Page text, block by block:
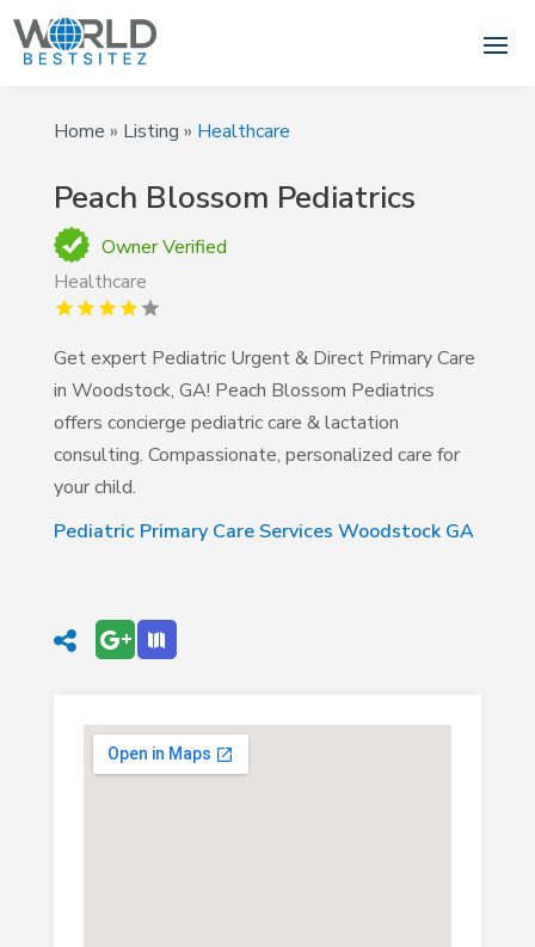
Home » Listing » Healthcare
Peach Blossom Pediatrics
Owner Verified
Healthcare
Get expert Pediatric Urgent & Direct Primary Care
in Woodstock, GA! Peach Blossom Pediatrics
offers concierge pediatric care & lactation
consulting. Compassionate, personalized care for
your child.
Pediatric Primary Care Services Woodstock GA